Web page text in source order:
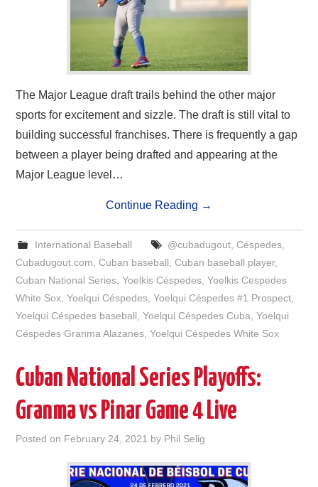
The Major League draft trails behind the other major
sports for excitement and sizzle. The draft is still vital to
building successful franchises. There is frequently a gap
between a player being drafted and appearing at the
Major League level…
Continue Reading →
International Baseball @cubadugout, Céspedes,
Cubadugout.com,Cuban baseball,Cuban baseball player,
Cuban National Series,Yoelkis Céspedes,Yoelkis Cespedes
White Sox,Yoelqui Céspedes,Yoelqui Céspedes #1 Prospect,
Yoelqui Céspedes baseball,Yoelqui Céspedes Cuba,Yoelqui
Céspedes Granma Alazanes,Yoelqui Céspedes White Sox
Cuban National Series Playoffs:
Granma vs Pinar Game 4 Live
Posted on February 24, 2021 by Phil Selig